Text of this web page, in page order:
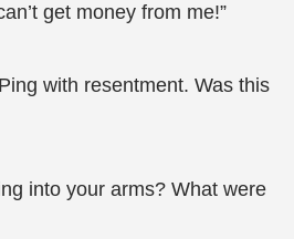
get money from me!”
with resentment. Was this
into your arms? What were